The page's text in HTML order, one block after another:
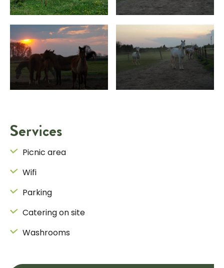
Services
Picnic area
Wifi
Parking
Catering on site
Washrooms